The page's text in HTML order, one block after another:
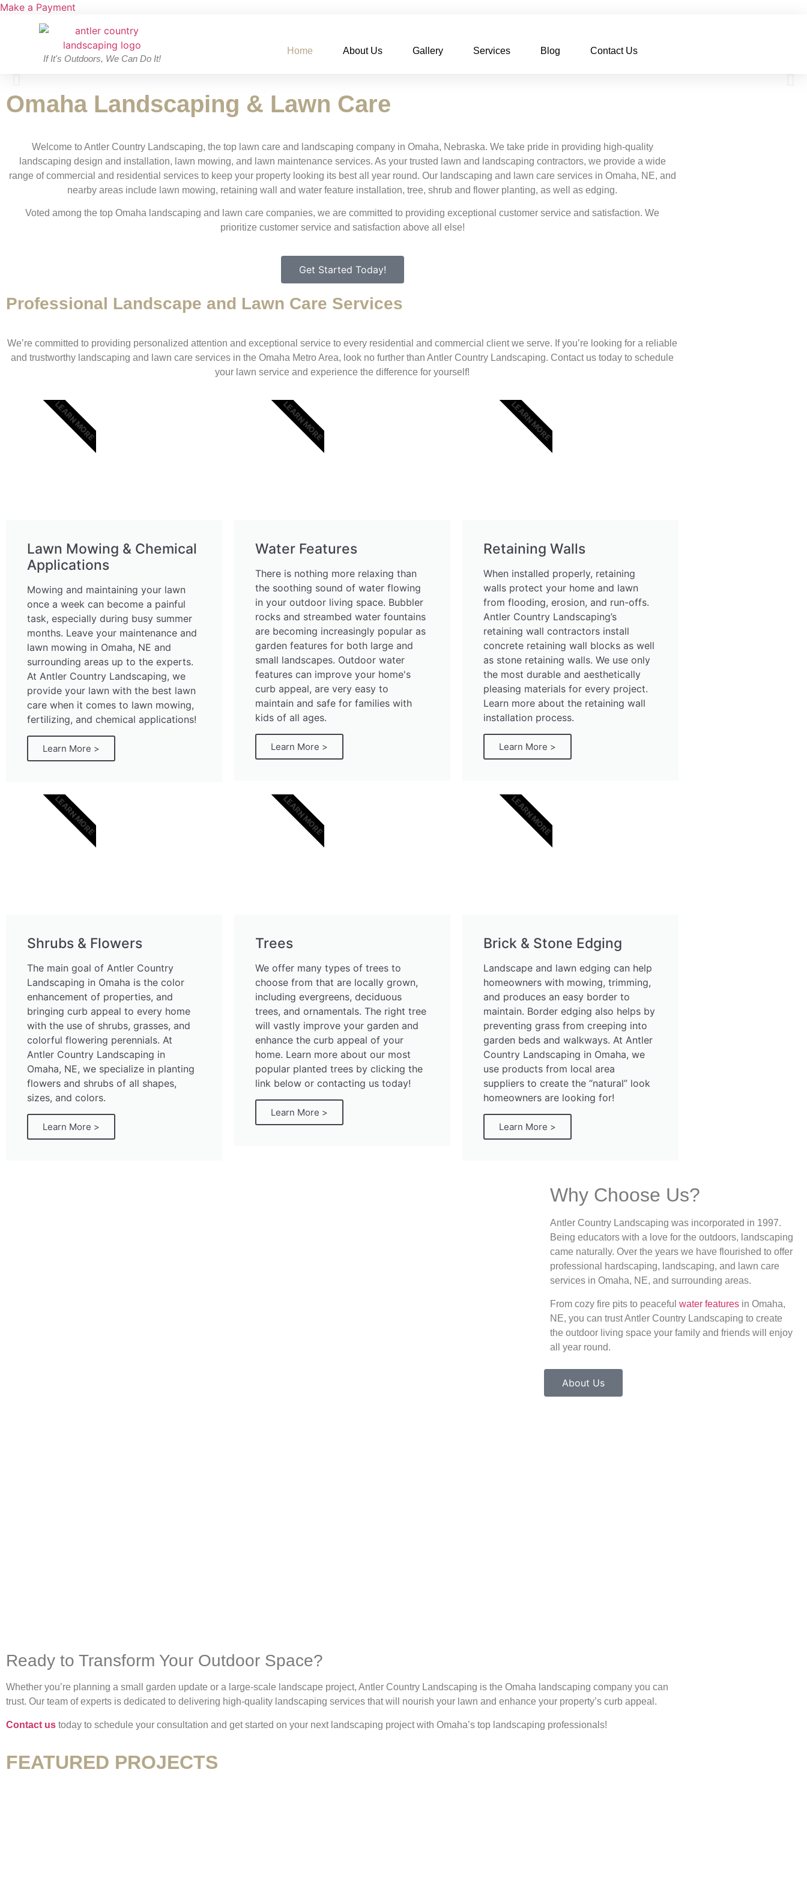
Make a Payment
If It's Outdoors, We Can Do It!
Home About Us Gallery Services Blog Contact Us
Water Features
Learn More >
Omaha Landscaping & Lawn Care
Welcome to Antler Country Landscaping, the top lawn care and landscaping company in Omaha, Nebraska. We take pride in providing high-quality
landscaping design and installation, lawn mowing, and lawn maintenance services. As your trusted lawn and landscaping contractors, we provide a wide
range of commercial and residential services to keep your property looking its best all year round. Our landscaping and lawn care services in Omaha, NE, and
nearby areas include lawn mowing, retaining wall and water feature installation, tree, shrub and flower planting, as well as edging.
Voted among the top Omaha landscaping and lawn care companies, we are committed to providing exceptional customer service and satisfaction. We
prioritize customer service and satisfaction above all else!
Get Started Today!
Professional Landscape and Lawn Care Services
We’re committed to providing personalized attention and exceptional service to every residential and commercial client we serve. If you’re looking for a reliable
and trustworthy landscaping and lawn care services in the Omaha Metro Area, look no further than Antler Country Landscaping. Contact us today to schedule
your lawn service and experience the difference for yourself!
Lawn Mowing & Chemical
Applications
Mowing and maintaining your lawn
once a week can become a painful
task, especially during busy summer
months. Leave your maintenance and
lawn mowing in Omaha, NE and
surrounding areas up to the experts.
At Antler Country Landscaping, we
provide your lawn with the best lawn
care when it comes to lawn mowing,
fertilizing, and chemical applications!
Learn More >
LEARN MORE
Water Features
There is nothing more relaxing than
the soothing sound of water flowing
in your outdoor living space. Bubbler
rocks and streambed water fountains
are becoming increasingly popular as
garden features for both large and
small landscapes. Outdoor water
features can improve your home's
curb appeal, are very easy to
maintain and safe for families with
kids of all ages.
Learn More >
LEARN MORE
Retaining Walls
When installed properly, retaining
walls protect your home and lawn
from flooding, erosion, and run-offs.
Antler Country Landscaping’s
retaining wall contractors install
concrete retaining wall blocks as well
as stone retaining walls. We use only
the most durable and aesthetically
pleasing materials for every project.
Learn more about the retaining wall
installation process.
Learn More >
LEARN MORE
Shrubs & Flowers
The main goal of Antler Country
Landscaping in Omaha is the color
enhancement of properties, and
bringing curb appeal to every home
with the use of shrubs, grasses, and
colorful flowering perennials. At
Antler Country Landscaping in
Omaha, NE, we specialize in planting
flowers and shrubs of all shapes,
sizes, and colors.
Learn More >
LEARN MORE
Trees
We offer many types of trees to
choose from that are locally grown,
including evergreens, deciduous
trees, and ornamentals. The right tree
will vastly improve your garden and
enhance the curb appeal of your
home. Learn more about our most
popular planted trees by clicking the
link below or contacting us today!
Learn More >
LEARN MORE
Brick & Stone Edging
Landscape and lawn edging can help
homeowners with mowing, trimming,
and produces an easy border to
maintain. Border edging also helps by
preventing grass from creeping into
garden beds and walkways. At Antler
Country Landscaping in Omaha, we
use products from local area
suppliers to create the “natural” look
homeowners are looking for!
Learn More >
LEARN MORE
Why Choose Us?
Antler Country Landscaping was incorporated in 1997.
Being educators with a love for the outdoors, landscaping
came naturally. Over the years we have flourished to offer
professional hardscaping, landscaping, and lawn care
services in Omaha, NE, and surrounding areas.
From cozy fire pits to peaceful water featuresin Omaha,
NE, you can trust Antler Country Landscaping to create
the outdoor living space your family and friends will enjoy
all year round.
About Us
Ready to Transform Your Outdoor Space?
Whether you’re planning a small garden update or a large-scale landscape project, Antler Country Landscaping is the Omaha landscaping company you can
trust. Our team of experts is dedicated to delivering high-quality landscaping services that will nourish your lawn and enhance your property’s curb appeal.
Contact us today to schedule your consultation and get started on your next landscaping project with Omaha’s top landscaping professionals!
FEATURED PROJECTS